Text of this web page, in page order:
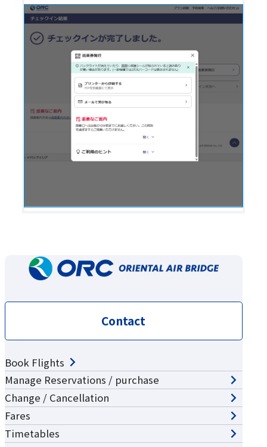
Contact
Book Flights
Manage Reservations / purchase
Change / Cancellation
Fares
Timetables